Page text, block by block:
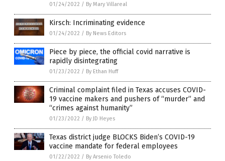
01/24/2022 / By Mary Villareal
Kirsch: Incriminating evidence
01/24/2022 / By News Editors
Piece by piece, the official covid narrative is
rapidly disintegrating
01/23/2022 / By Ethan Huff
Criminal complaint filed in Texas accuses COVID-
19 vaccine makers and pushers of “murder” and
“crimes against humanity”
01/23/2022 / By JD Heyes
Texas district judge BLOCKS Biden’s COVID-19
vaccine mandate for federal employees
01/22/2022 / By Arsenio Toledo